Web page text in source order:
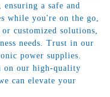
a safe and
while you're on the go,
customized solutions,
needs. Trust in our
power supplies.
on our high-quality
can elevate your